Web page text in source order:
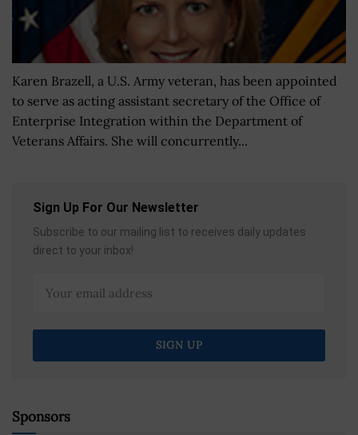
Karen Brazell, a U.S. Army veteran, has been appointed
to serve as acting assistant secretary of the Office of
Enterprise Integration within the Department of
Veterans Affairs. She will concurrently...
Sign Up For Our Newsletter
Subscribe to our mailing list to receives daily updates
direct to your inbox!
Sponsors